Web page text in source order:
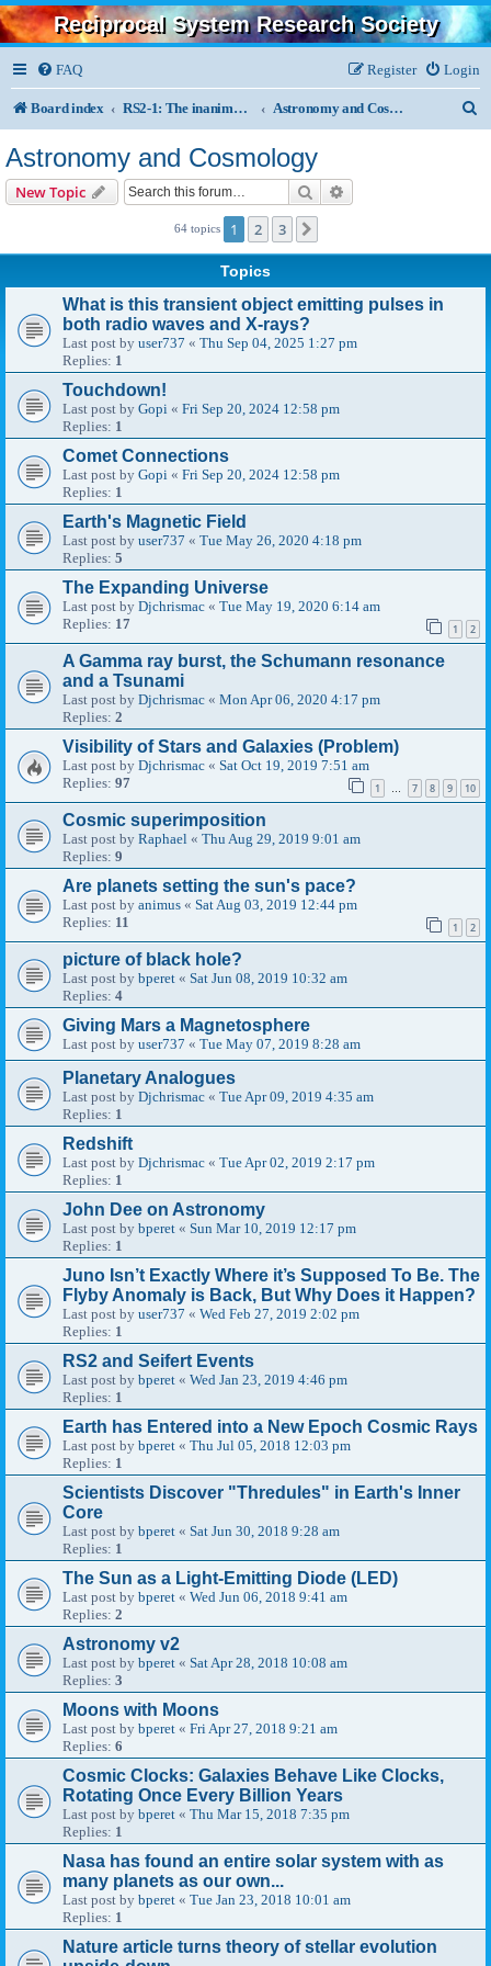
Reciprocal System Research Society
FAQ Login
Register
Board index RS2-1: The inanimate, physics, chemistry, astronomy Astronomy and Cosmology
Astronomy and Cosmology
New Topic Search
64 topics 1 2 3
Topics
What is this transient object emitting pulses in
both radio waves and X-rays?
Last post by user737 « Thu Sep 04, 2025 1:27 pm
Replies: 1
Touchdown!
Last post by Gopi « Fri Sep 20, 2024 12:58 pm
Replies: 1
Comet Connections
Last post by Gopi « Fri Sep 20, 2024 12:58 pm
Replies: 1
Earth's Magnetic Field
Last post by user737 « Tue May 26, 2020 4:18 pm
Replies: 5
The Expanding Universe
Last post by Djchrismac « Tue May 19, 2020 6:14 am
Replies: 17 1 2
A Gamma ray burst, the Schumann resonance
and a Tsunami
Last post by Djchrismac « Mon Apr 06, 2020 4:17 pm
Replies: 2
Visibility of Stars and Galaxies (Problem)
Last post by Djchrismac « Sat Oct 19, 2019 7:51 am
Replies: 97 1 7 8 9 10
Cosmic superimposition
Last post by Raphael « Thu Aug 29, 2019 9:01 am
Replies: 9
Are planets setting the sun's pace?
Last post by animus « Sat Aug 03, 2019 12:44 pm
Replies: 11 1 2
picture of black hole?
Last post by bperet « Sat Jun 08, 2019 10:32 am
Replies: 4
Giving Mars a Magnetosphere
Last post by user737 « Tue May 07, 2019 8:28 am
Planetary Analogues
Last post by Djchrismac « Tue Apr 09, 2019 4:35 am
Replies: 1
Redshift
Last post by Djchrismac « Tue Apr 02, 2019 2:17 pm
Replies: 1
John Dee on Astronomy
Last post by bperet « Sun Mar 10, 2019 12:17 pm
Replies: 1
Juno Isn’t Exactly Where it’s Supposed To Be. The
Flyby Anomaly is Back, But Why Does it Happen?
Last post by user737 « Wed Feb 27, 2019 2:02 pm
Replies: 1
RS2 and Seifert Events
Last post by bperet « Wed Jan 23, 2019 4:46 pm
Replies: 1
Earth has Entered into a New Epoch Cosmic Rays
Last post by bperet « Thu Jul 05, 2018 12:03 pm
Replies: 1
Scientists Discover "Thredules" in Earth's Inner
Core
Last post by bperet « Sat Jun 30, 2018 9:28 am
Replies: 1
The Sun as a Light-Emitting Diode (LED)
Last post by bperet « Wed Jun 06, 2018 9:41 am
Replies: 2
Astronomy v2
Last post by bperet « Sat Apr 28, 2018 10:08 am
Replies: 3
Moons with Moons
Last post by bperet « Fri Apr 27, 2018 9:21 am
Replies: 6
Cosmic Clocks: Galaxies Behave Like Clocks,
Rotating Once Every Billion Years
Last post by bperet « Thu Mar 15, 2018 7:35 pm
Replies: 1
Nasa has found an entire solar system with as
many planets as our own...
Last post by bperet « Tue Jan 23, 2018 10:01 am
Replies: 1
Nature article turns theory of stellar evolution